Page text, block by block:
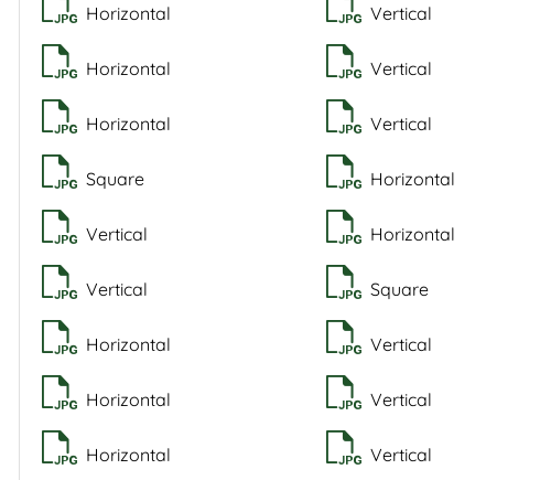
Horizontal Vertical
Horizontal Vertical
Horizontal Vertical
Square Horizontal
Vertical Horizontal
Vertical Square
Horizontal Vertical
Horizontal Vertical
Horizontal Vertical